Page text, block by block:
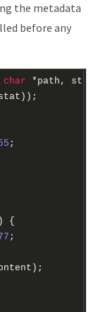
the metadata
before any
char * path,